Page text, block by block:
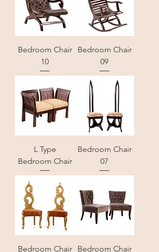
Bedroom Chair
10
Bedroom Chair
09
L Type
Bedroom Chair
Bedroom Chair
07
Bedroom Chair
Bedroom Chair